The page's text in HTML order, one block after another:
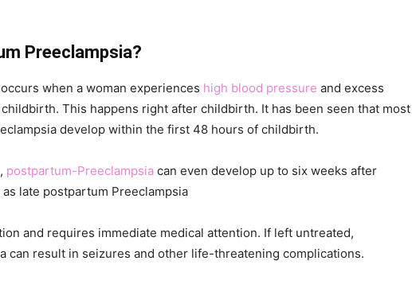
Preeclampsia?
when a woman experiences high blood pressure and excess
This happens right after childbirth. It has been seen that most
develop within the first 48 hours of childbirth.
postpartum-Preeclampsia can even develop up to six weeks after
late postpartum Preeclampsia
and requires immediate medical attention. If left untreated,
can result in seizures and other life-threatening complications.